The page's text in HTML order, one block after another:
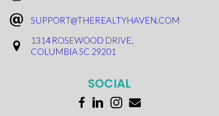
SUPPORT@THEREALTYHAVEN.COM
1314 ROSEWOOD DRIVE,
COLUMBIA SC 29201
SOCIAL